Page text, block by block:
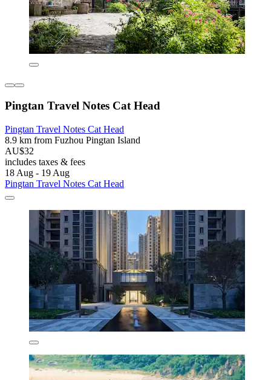
Pingtan Travel Notes Cat Head
Pingtan Travel Notes Cat Head
8.9 km from Fuzhou Pingtan Island
AU$32
includes taxes & fees
18 Aug - 19 Aug
Pingtan Travel Notes Cat Head